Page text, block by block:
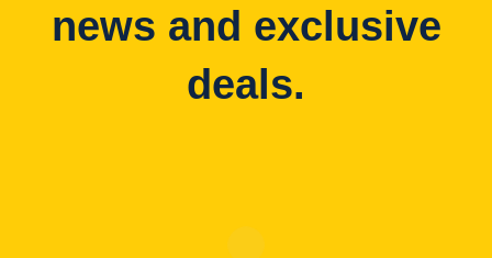
news and exclusive
deals.